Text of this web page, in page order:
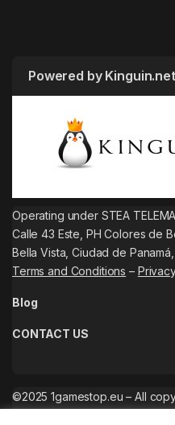
Powered by Kinguin.net
Operating under STEA
Calle 43 Este, PH Colores de
Bella Vista, Ciudad de
Terms and Conditions –
Blog
CONTACT US
©2025 1gamestop.eu – All